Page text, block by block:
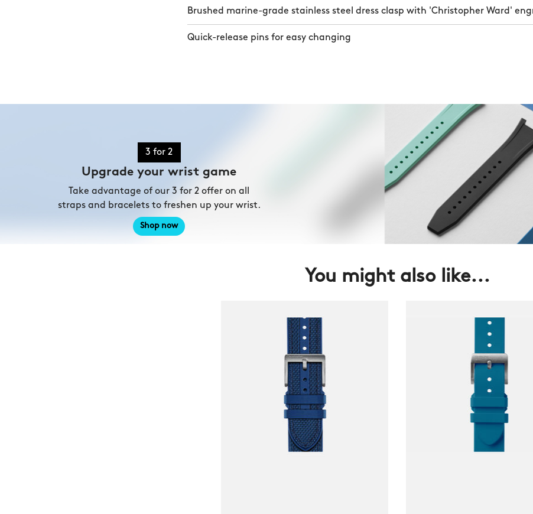
Brushed marine-grade stainless steel dress clasp with 'Christopher Ward'
Quick-release pins for easy changing
3 for 2
Upgrade your wrist game
Take advantage of our 3 for 2 offer on all
straps and bracelets to freshen up your wrist.
Shop now
You might also like...